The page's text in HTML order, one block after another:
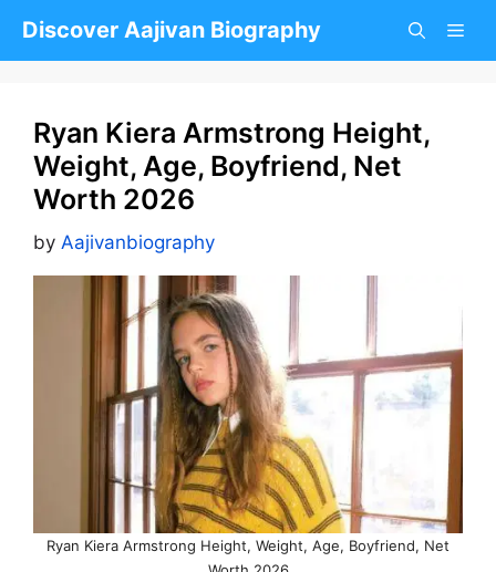
Discover Aajivan Biography
Ryan Kiera Armstrong Height,
Weight, Age, Boyfriend, Net
Worth 2026
by Aajivanbiography
Ryan Kiera Armstrong Height, Weight, Age, Boyfriend, Net